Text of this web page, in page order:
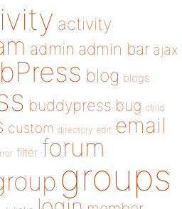
activity
admin admin bar ajax
blog blogs
buddypress bug child
custom directory edit email
filter forum
groups